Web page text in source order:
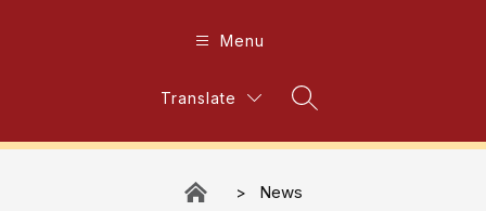
Menu
Translate
Search Site
News